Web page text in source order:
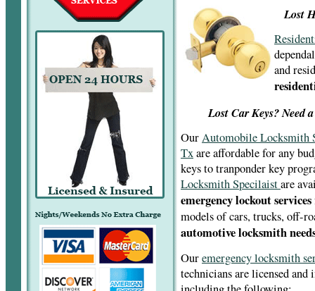
Lost
and
Lost Car Keys? Need
OurAutomobile Locksmith
Txare affordable for any
keys to tranponder key
Locksmith Specilaistare
emergency lockout services
models of cars, trucks, off-
automotive locksmith
Ouremergency locksmith
technicians are licensed and